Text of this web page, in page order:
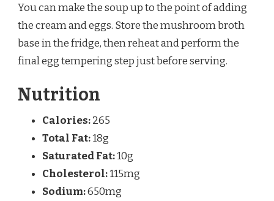
You can make the soup up to the point of adding
the cream and eggs. Store the mushroom broth
base in the fridge, then reheat and perform the
final egg tempering step just before serving.
Nutrition
Calories:265
Total Fat:18g
Saturated Fat:10g
Cholesterol:115mg
Sodium:650mg